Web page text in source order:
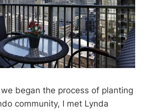
began the process of planting
community, I met Lynda